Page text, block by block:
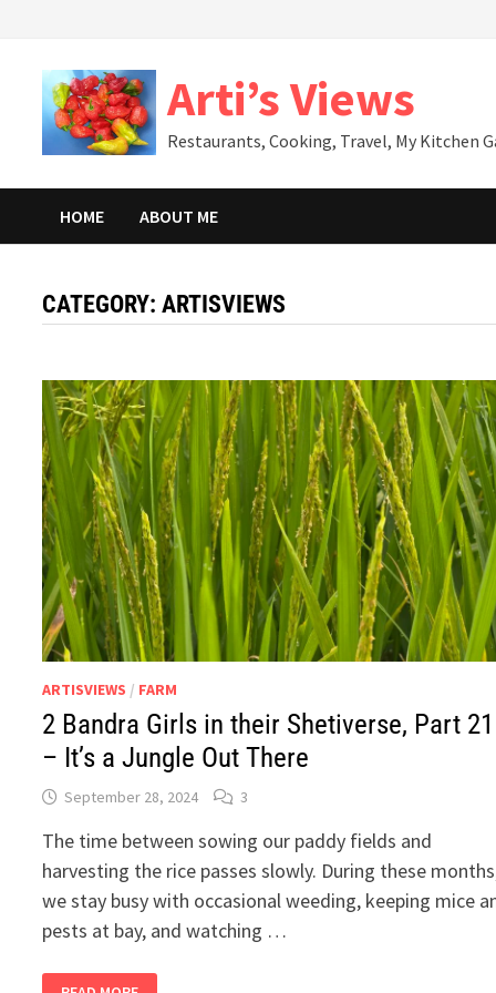
content
Arti’s Views
Restaurants, Cooking, Travel, My Kitchen
HOME ABOUT ME
CATEGORY:ARTISVIEWS
ARTISVIEWS / FARM
2 Bandra Girls in their Shetiverse, Part 21
– It’s a Jungle Out There
September 28, 2024 3
The time between sowing our paddy fields and
harvesting the rice passes slowly. During these
we stay busy with occasional weeding, keeping mice
pests at bay, and watching …